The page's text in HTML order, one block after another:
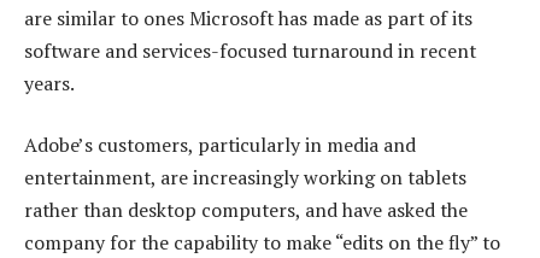
are similar to ones Microsoft has made as part of its
software and services-focused turnaround in recent
years.
Adobe’s customers, particularly in media and
entertainment, are increasingly working on tablets
rather than desktop computers, and have asked the
company for the capability to make “edits on the fly” to